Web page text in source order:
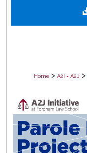
Home > A2I = A2J >
DECISIONS